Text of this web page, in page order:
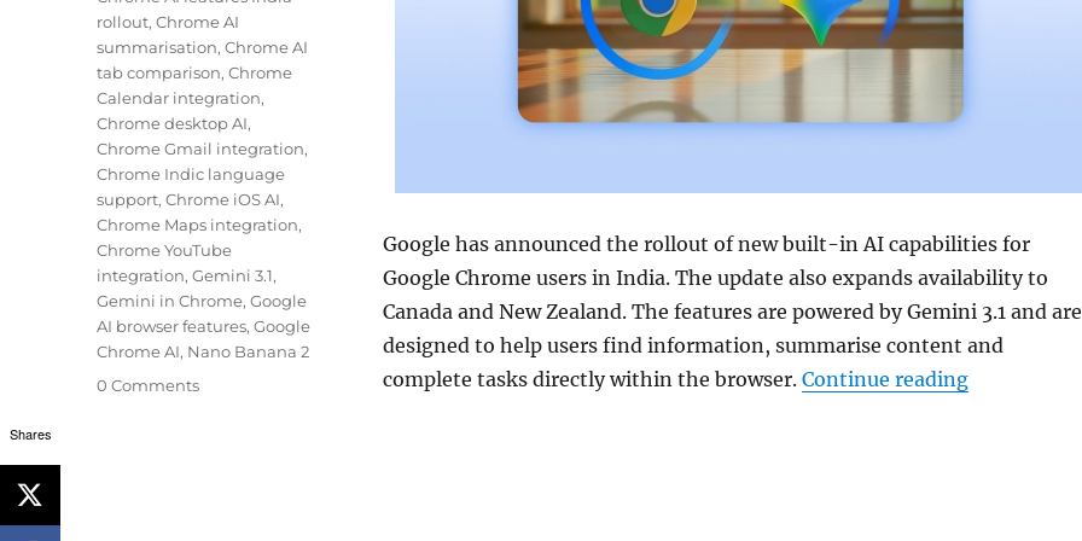
Google has announced the rollout of new built-in AI capabilities for
Google Chrome users in India. The update also expands availability to
Canada and New Zealand. The features are powered byGemini 3.1and are
designed to help users find information, summarise content and
complete tasks directly within the browser. Continue reading“Google
rollout,Chrome AI
summarisation,Chrome AI
tab comparison,Chrome
Calendar integration,
Chrome desktop AI,
Chrome Gmail integration,
Chrome Indic language
support,Chrome iOS AI,
Chrome Maps integration,
Chrome YouTube
integration,Gemini 3.1,
Gemini in Chrome,Google
AI browser features,Google
Chrome AI, Nano Banana 2
0 Comments
Shares